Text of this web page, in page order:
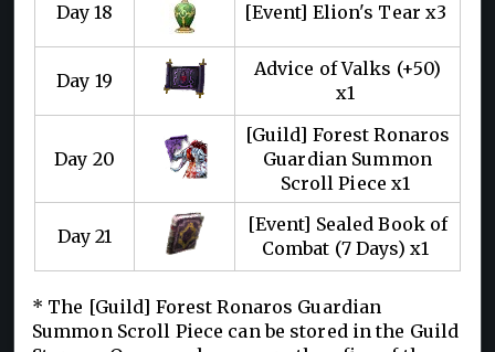
Day 18 [Event] Elion's Tear x3
Day 19
Advice of Valks (+50)
x1
Day 20
[Guild] Forest Ronaros
Guardian Summon
Scroll Piece x1
Day 21
[Event] Sealed Book of
Combat (7 Days) x1
* The [Guild] Forest Ronaros Guardian
Summon Scroll Piece can be stored in the Guild